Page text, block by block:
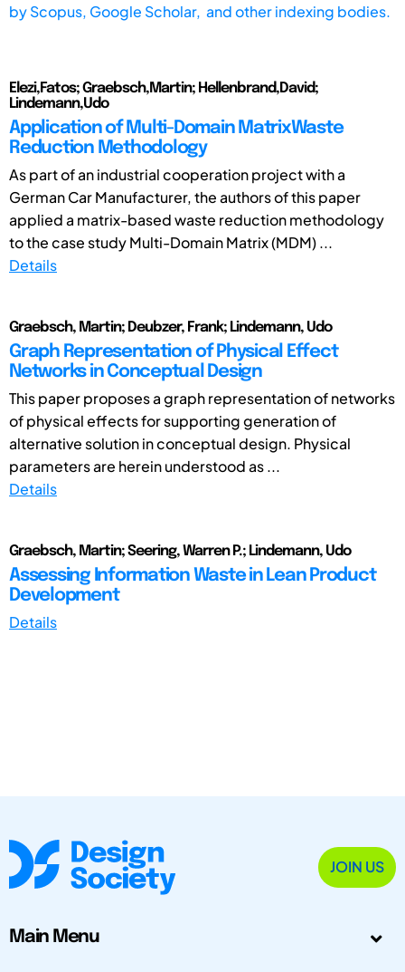
byScopus, Google Scholar, and other indexing bodies.
Elezi,Fatos; Graebsch,Martin; Hellenbrand,David;
Lindemann,Udo
Application of Multi-Domain MatrixWaste
Reduction Methodology
As part of an industrial cooperation project with a
German Car Manufacturer, the authors of this paper
applied a matrix-based waste reduction methodology
to the case study Multi-Domain Matrix (MDM) ...
Details
Graebsch, Martin; Deubzer, Frank; Lindemann, Udo
Graph Representation of Physical Effect
Networks in Conceptual Design
This paper proposes a graph representation of networks
of physical effects for supporting generation of
alternative solution in conceptual design. Physical
parameters are herein understood as ...
Details
Graebsch, Martin; Seering, Warren P.; Lindemann, Udo
Assessing Information Waste in Lean Product
Development
Details
JOIN US
Main Menu